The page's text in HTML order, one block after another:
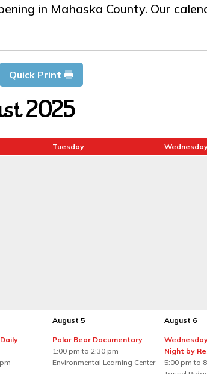
in Mahaska County. Our
Quick Print
2025
Tuesday
August 5
Polar Bear Documentary
1:00 pm to 2:30 pm
Environmental Learning Center
August 6
Night by
5:00 pm to